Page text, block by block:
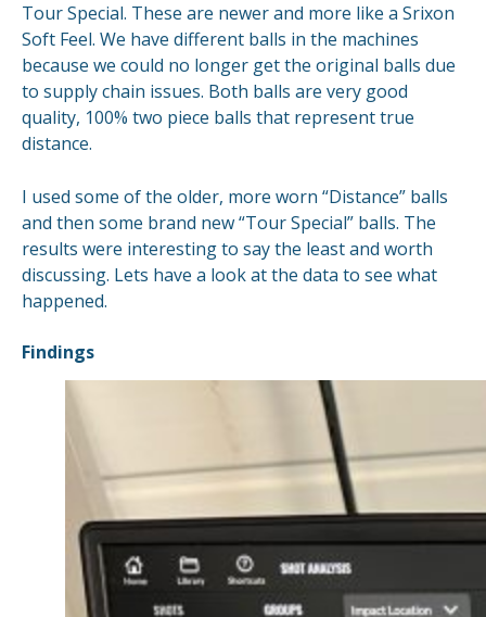
Tour Special. These are newer and more like a Srixon
Soft Feel. We have different balls in the machines
because we could no longer get the original balls due
to supply chain issues. Both balls are very good
quality, 100% two piece balls that represent true
distance.
I used some of the older, more worn “Distance” balls
and then some brand new “Tour Special” balls. The
results were interesting to say the least and worth
discussing. Lets have a look at the data to see what
happened.
Findings